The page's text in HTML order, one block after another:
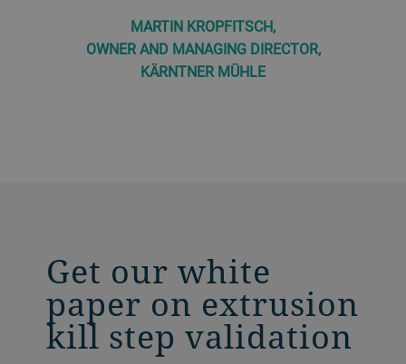
MARTIN KROPFITSCH,
OWNER AND MANAGING DIRECTOR,
KÄRNTNER MÜHLE
Get our white
paper on extrusion
kill step validation